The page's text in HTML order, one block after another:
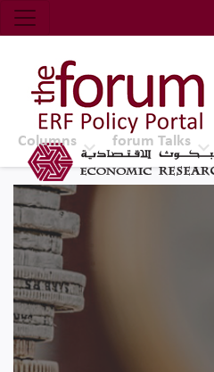
Economic
Top Nav
The Forum ERF
Columns forum Talks